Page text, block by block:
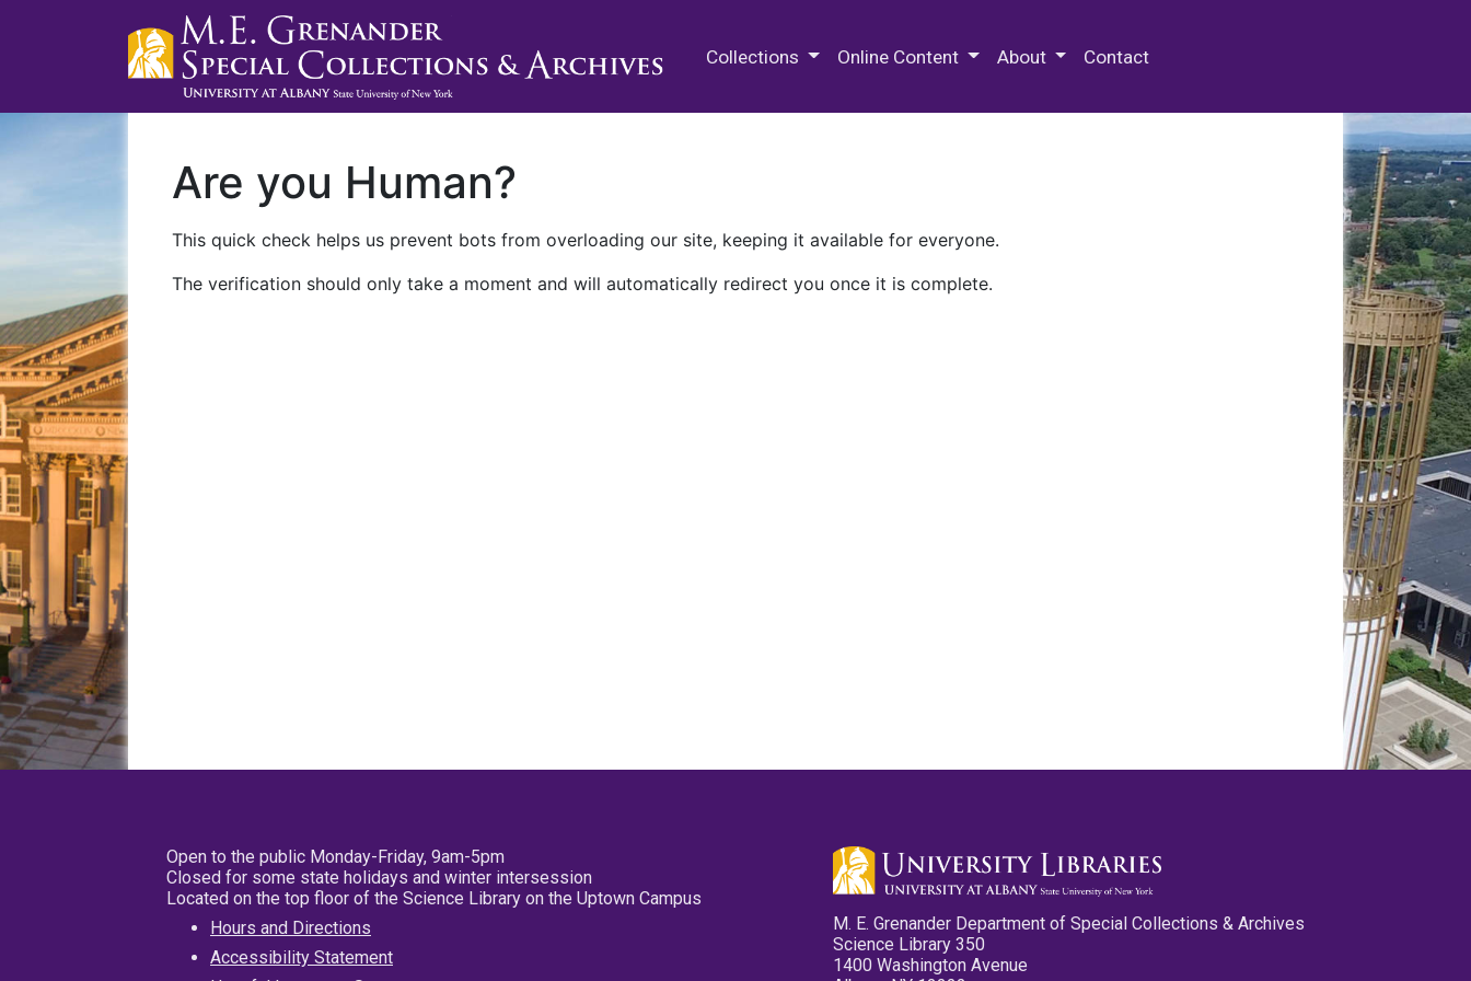
Collections Online Content About Contact
Are you Human?
This quick check helps us prevent bots from overloading our site, keeping it available for everyone.
The verification should only take a moment and will automatically redirect you once it is complete.
Open to the public Monday-Friday, 9am-5pm
Closed for some state holidays and winter intersession
Located on the top floor of the Science Library on the Uptown Campus
Hours and Directions
Accessibility Statement
M. E. Grenander Department of Special Collections & Archives
Science Library 350
1400 Washington Avenue